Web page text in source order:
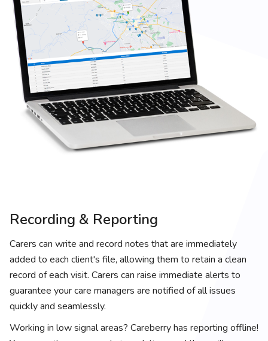
Recording & Reporting
Carers can write and record notes that are immediately
added to each client's file, allowing them to retain a clean
record of each visit. Carers can raise immediate alerts to
guarantee your care managers are notified of all issues
quickly and seamlessly.
Working in low signal areas? Careberry has reporting offline!